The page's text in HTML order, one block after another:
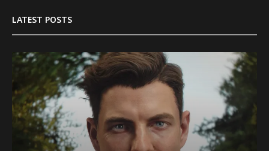
LATEST POSTS